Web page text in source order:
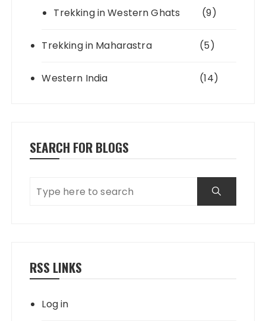
Trekking in Western Ghats (9)
Trekking in Maharastra (5)
Western India (14)
SEARCH FOR BLOGS
RSS LINKS
Log in